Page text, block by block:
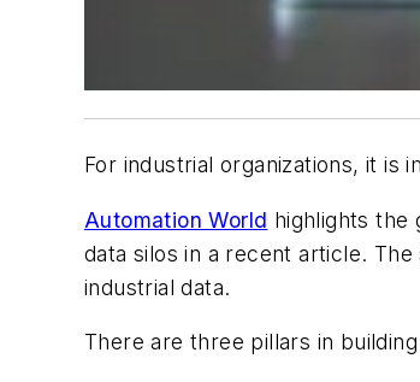
For industrial organizations, it is
Automation World highlights the
data silos in a recent article.
industrial data.
There are three pillars in